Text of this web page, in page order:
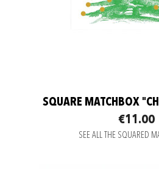
SQUARE MATCHBOX
€11.00
SEE ALL THE SQUARED